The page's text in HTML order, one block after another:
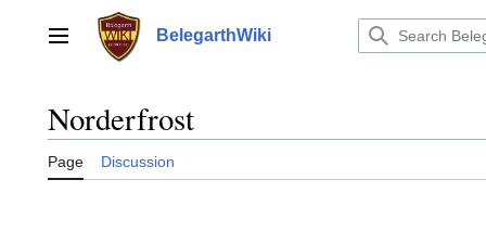
contentMain menu BelegarthWiki
Norderfrost
Page Discussion